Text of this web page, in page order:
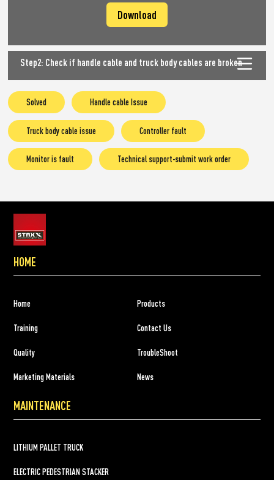
Download
Step2: Check if handle cable and truck body cables are broken
Solved Handle cable Issue
Truck body cable issue Controller fault
Monitor is fault Technical support-submit work order
HOME
Home Products
Training Contact Us
Quality TroubleShoot
Marketing Materials News
MAINTENANCE
LITHIUM PALLET TRUCK
ELECTRIC PEDESTRIAN STACKER